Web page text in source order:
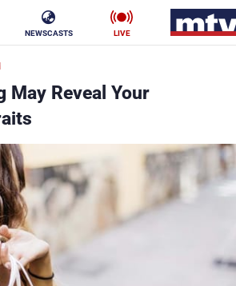
NEWSCASTS LIVE
May Reveal Your
Business
Stars